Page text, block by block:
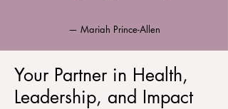
— Mariah Prince-Allen
Your Partner in Health,
Leadership, and Impact